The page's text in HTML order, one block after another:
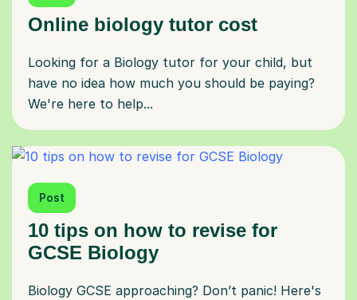
Online biology tutor cost
Looking for a Biology tutor for your child, but
have no idea how much you should be paying?
We're here to help...
Post
10 tips on how to revise for
GCSE Biology
Biology GCSE approaching? Don’t panic! Here's